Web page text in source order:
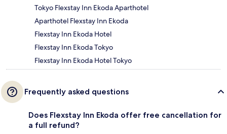
Tokyo Flexstay Inn Ekoda Aparthotel
Aparthotel Flexstay Inn Ekoda
Flexstay Inn Ekoda Hotel
Flexstay Inn Ekoda Tokyo
Flexstay Inn Ekoda Hotel Tokyo
Frequently asked questions
Does Flexstay Inn Ekoda offer free cancellation for
a full refund?